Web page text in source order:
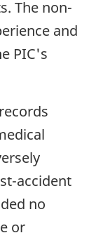
The non-
and
PIC's
accident
no
or